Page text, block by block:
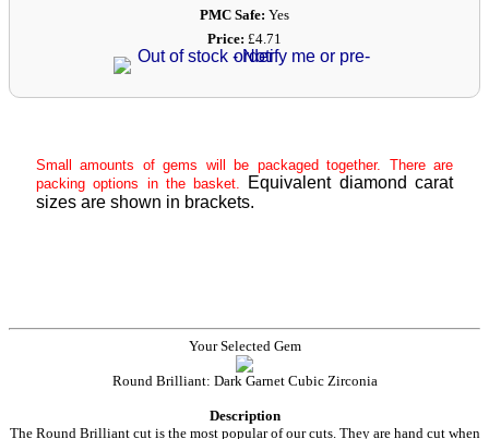
PMC Safe: Yes
Price: £4.71
Small amounts of gems will be packaged together. There are
packing options in the basket.
Equivalent diamond carat
sizes are shown in brackets.
Your Selected Gem
Round Brilliant: Dark Garnet Cubic Zirconia
Description
The Round Brilliant cut is the most popular of our cuts. They are hand cut when